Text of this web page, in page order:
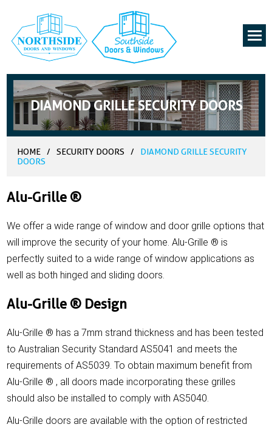
DIAMOND GRILLE SECURITY DOORS
HOME / SECURITY DOORS /
DIAMOND GRILLE SECURITY
DOORS
Alu-Grille ®
We offer a wide range of window and door grille options that
will improve the security of your home. Alu-Grille ® is
perfectly suited to a wide range of window applications as
well as both hinged and sliding doors.
Alu-Grille ® Design
Alu-Grille ® has a 7mm strand thickness and has been tested
to Australian Security Standard AS5041 and meets the
requirements of AS5039. To obtain maximum benefit from
Alu-Grille ® , all doors made incorporating these grilles
should also be installed to comply with AS5040.
Alu-Grille doors are available with the option of restricted